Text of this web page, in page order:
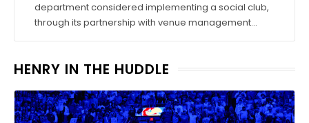
department considered implementing a social club,
through its partnership with venue management
donors took advantage of a KU basketball trip ...
HENRY IN THE HUDDLE